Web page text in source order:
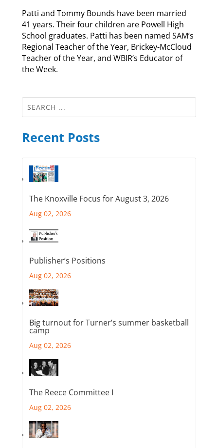
Patti and Tommy Bounds have been married
41 years. Their four children are Powell High
School graduates. Patti has been named SAM’s
Regional Teacher of the Year, Brickey-McCloud
Teacher of the Year, and WBIR’s Educator of
the Week.
Recent Posts
The Knoxville Focus for August 3, 2026
Aug 02, 2026
Publisher’s Positions
Aug 02, 2026
Big turnout for Turner’s summer basketball
camp
Aug 02, 2026
The Reece Committee I
Aug 02, 2026